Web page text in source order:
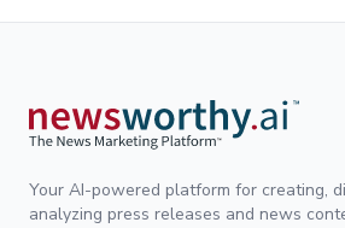
Your AI-powered platform for creating,
analyzing press releases and news